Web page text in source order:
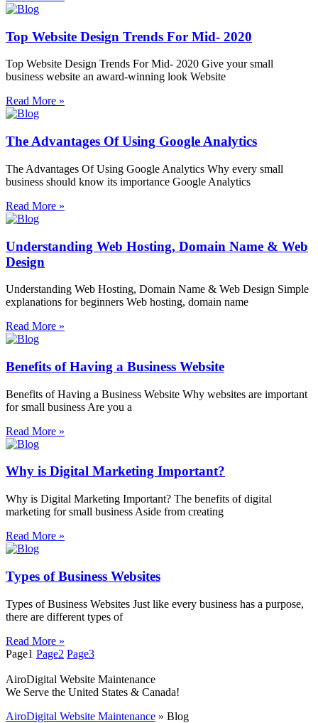
Top Website Design Trends For Mid- 2020
Top Website Design Trends For Mid- 2020 Give your small
business website an award-winning look Website
Read More »
The Advantages Of Using Google Analytics
The Advantages Of Using Google Analytics Why every small
business should know its importance Google Analytics
Read More »
Understanding Web Hosting, Domain Name & Web
Design
Understanding Web Hosting, Domain Name & Web Design Simple
explanations for beginners Web hosting, domain name
Read More »
Benefits of Having a Business Website
Benefits of Having a Business Website Why websites are important
for small business Are you a
Read More »
Why is Digital Marketing Important?
Why is Digital Marketing Important? The benefits of digital
marketing for small business Aside from creating
Read More »
Types of Business Websites
Types of Business Websites Just like every business has a purpose,
there are different types of
Read More »
Page1 Page2 Page3
AiroDigital Website Maintenance
We Serve the United States & Canada!
AiroDigital Website Maintenance » Blog